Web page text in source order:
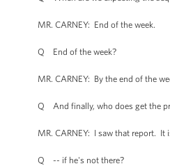
MR. CARNEY: End of the week.
Q End of the week?
MR. CARNEY: By the end of the
Q And finally, who does get the
MR. CARNEY: I saw that report. It
Q -- if he's not there?